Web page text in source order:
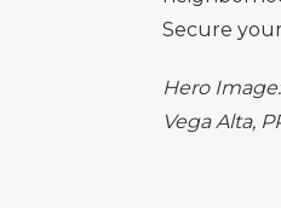
Secure
Hero
Vega Alta,